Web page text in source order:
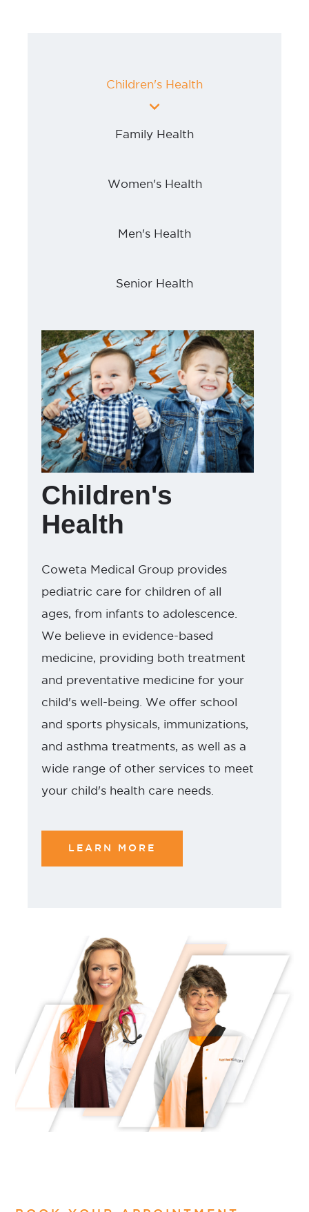
Children's Health
Family Health
Women's Health
Men's Health
Senior Health
Children's
Health
Coweta Medical Group provides
pediatric care for children of all
ages, from infants to adolescence.
We believe in evidence-based
medicine, providing both treatment
and preventative medicine for your
child's well-being. We offer school
and sports physicals, immunizations,
and asthma treatments, as well as a
wide range of other services to meet
your child's health care needs.
LEARN MORE